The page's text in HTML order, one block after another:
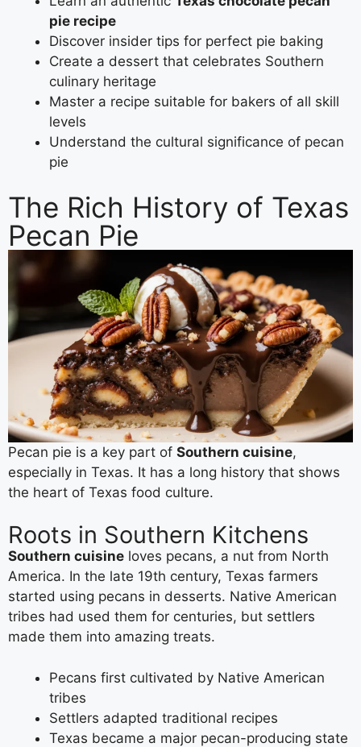
pie recipe
Discover insider tips for perfect pie baking
Create a dessert that celebrates Southern
culinary heritage
Master a recipe suitable for bakers of all skill
levels
Understand the cultural significance of pecan
pie
The Rich History of Texas
Pecan Pie
Pecan pie is a key part of Southern cuisine,
especially in Texas. It has a long history that shows
the heart of Texas food culture.
Roots in Southern Kitchens
Southern cuisine loves pecans, a nut from North
America. In the late 19th century, Texas farmers
started using pecans in desserts. Native American
tribes had used them for centuries, but settlers
made them into amazing treats.
Pecans first cultivated by Native American
tribes
Settlers adapted traditional recipes
Texas became a major pecan-producing state